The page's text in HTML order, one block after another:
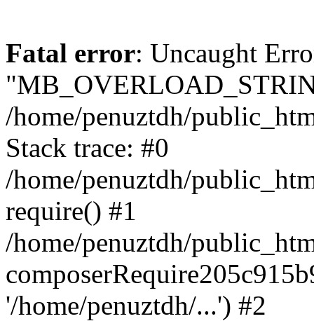
Fatal error: Uncaught
/home/penuztdh/
Stack trace: #0
/home/penuztdh/
require() #1
/home/penuztdh/
'/home/penuztdh/...') #2